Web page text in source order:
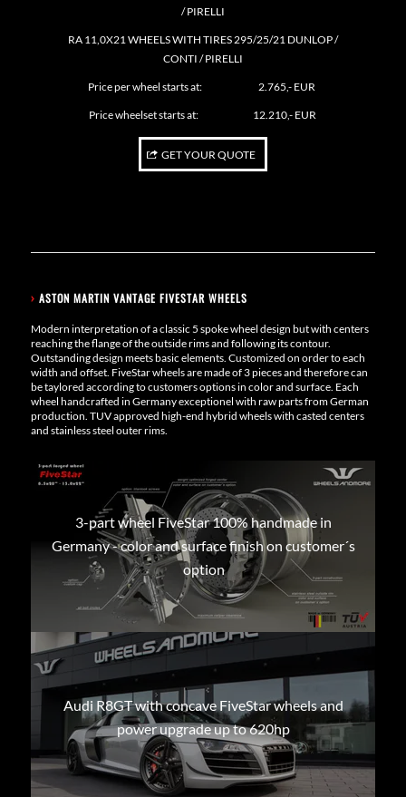
/ PIRELLI
RA 11,0X21 WHEELS WITH TIRES 295/25/21 DUNLOP /
CONTI / PIRELLI
Price per wheel starts at: 2.765,- EUR
Price wheelset starts at: 12.210,- EUR
GET YOUR QUOTE
› ASTON MARTIN VANTAGE FIVESTAR WHEELS
Modern interpretation of a classic 5 spoke wheel design but with centers
reaching the flange of the outside rims and following its contour.
Outstanding design meets basic elements. Customized on order to each
width and offset. FiveStar wheels are made of 3 pieces and therefore can
be taylored according to customers options in color and surface. Each
wheel handcrafted in Germany exceptionel with raw parts from German
production. TUV approved high-end hybrid wheels with casted centers
and stainless steel outer rims.
3-part wheel FiveStar 100% handmade in
Germany - color and surface finish on customer´s
option
Audi R8GT with concave FiveStar wheels and
power upgrade up to 620hp